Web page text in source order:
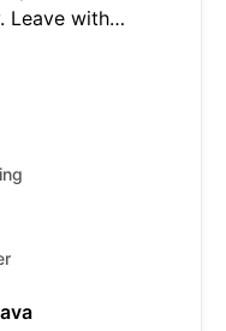
Leave with